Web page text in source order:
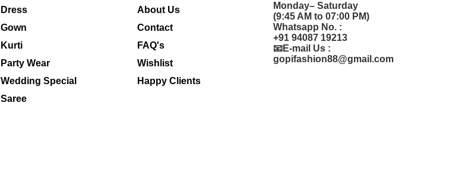
Dress
Gown
Kurti
Party Wear
Wedding Special
Saree
About Us
Contact
FAQ's
Wishlist
Happy Clients
Monday– Saturday
(9:45 AM to 07:00 PM)
Whatsapp No. :
+91 94087 19213
📧E-mail Us :
gopifashion88@gmail.com